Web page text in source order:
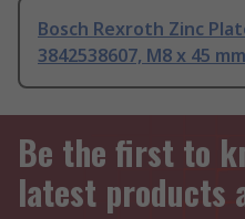
Bosch Rexroth Zinc
3842538607, M8 x 45 mm
Be the first to
latest products